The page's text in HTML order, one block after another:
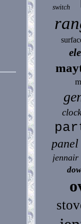
switch
clock
panel
jennair